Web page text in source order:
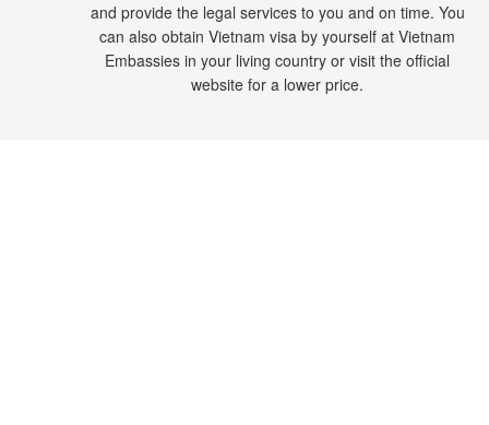
and provide the legal services to you and on time. You
can also obtain Vietnam visa by yourself at Vietnam
Embassies in your living country or visit the official
website for a lower price.